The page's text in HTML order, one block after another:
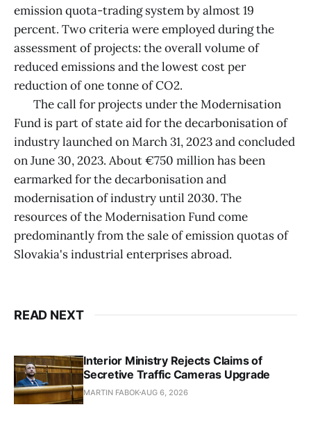
emission quota-trading system by almost 19
percent. Two criteria were employed during the
assessment of projects: the overall volume of
reduced emissions and the lowest cost per
reduction of one tonne of CO2.
The call for projects under the Modernisation
Fund is part of state aid for the decarbonisation of
industry launched on March 31, 2023 and concluded
on June 30, 2023. About €750 million has been
earmarked for the decarbonisation and
modernisation of industry until 2030. The
resources of the Modernisation Fund come
predominantly from the sale of emission quotas of
Slovakia's industrial enterprises abroad.
READ NEXT
Interior Ministry Rejects Claims of
Secretive Traffic Cameras Upgrade
MARTIN FABOKAUG 6, 2026